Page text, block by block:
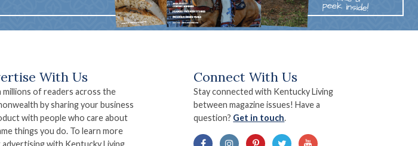
With Us
millions of readers across the
by sharing your business
with people who care about
things you do. To learn more
with Kentucky Living,
Connect With Us
Stay connected with Kentucky Living
between magazine issues! Have a
question? Get in touch.